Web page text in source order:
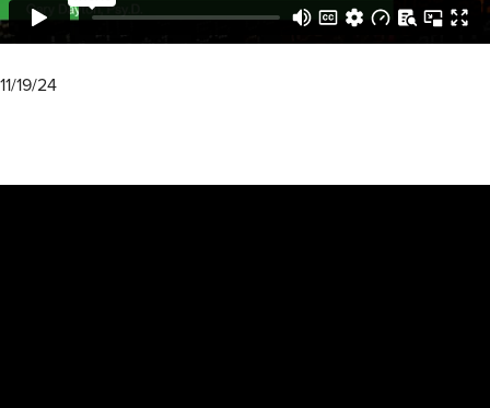
11/19/24